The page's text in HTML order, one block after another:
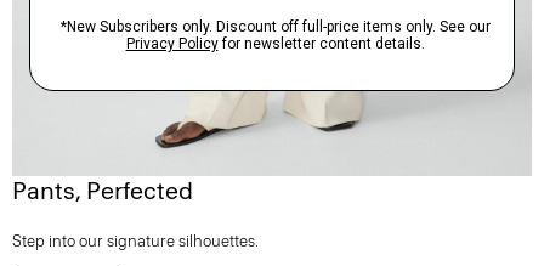
Pants, Perfected
Step into our signature silhouettes.